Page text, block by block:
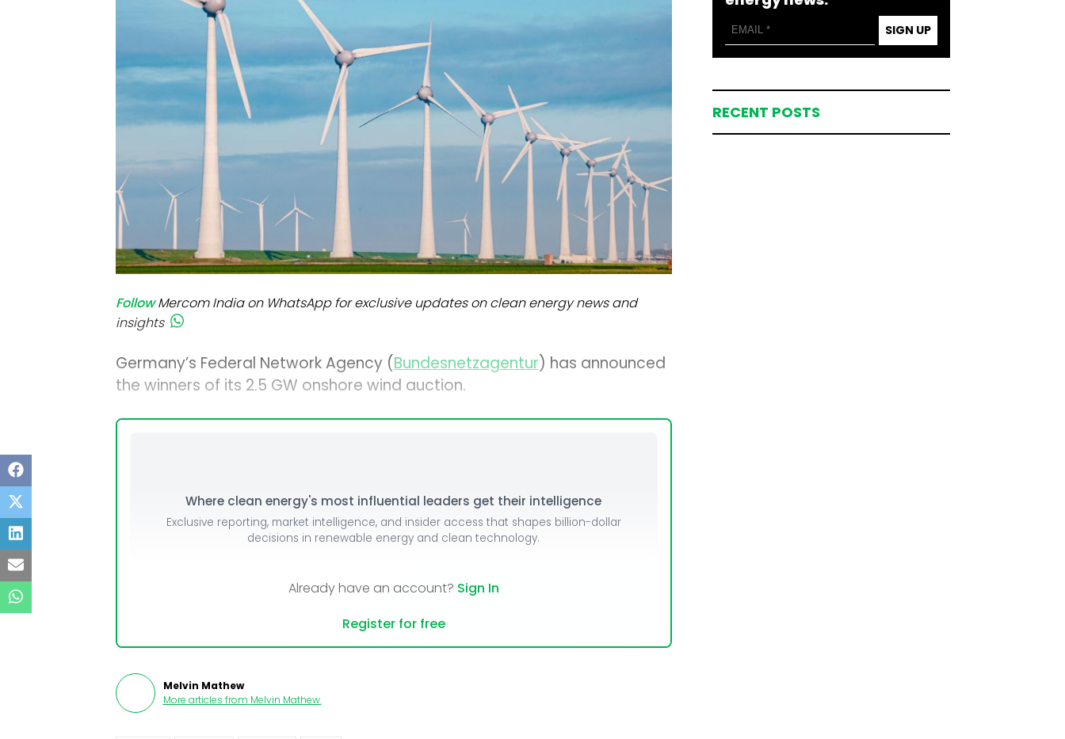
Inverters & BOS
C&I
Follow Mercom India on WhatsApp for exclusive updates on clean energy news and
insights
Germany’s Federal Network Agency (Bundesnetzagentur) has announced
the winners of its 2.5 GW onshore wind auction.
Where clean energy's most influential leaders get their intelligence
Exclusive reporting, market intelligence, and insider access that shapes billion-dollar
decisions in renewable energy and clean technology.
Already have an account? Sign In
Register for free
Melvin Mathew
More articles from Melvin Mathew.
SIGN UP
RECENT POSTS